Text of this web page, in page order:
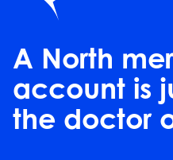
A North
account is
the doctor